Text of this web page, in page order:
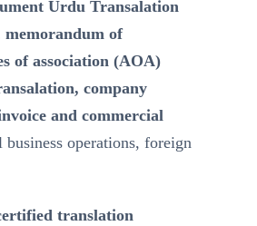
Urdu Transalation
of
of association (AOA)
company
and commercial
operations, foreign
translation